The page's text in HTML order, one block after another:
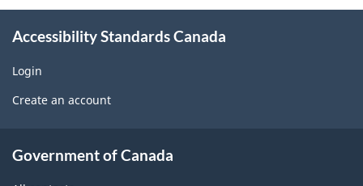
r
o
b
e
i
d
g
e
t
b
o
U
Accessibility Standards Canada
Login
Create an account
About
Government of Canada